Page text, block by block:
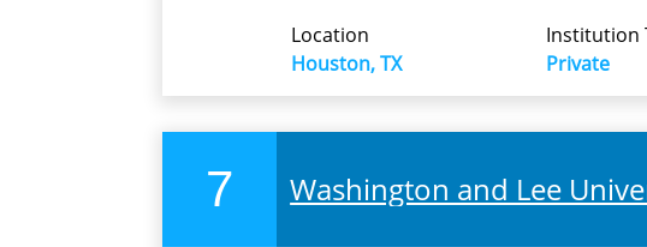
Location
Houston, TX
Institution
Private
7 Washington and Lee